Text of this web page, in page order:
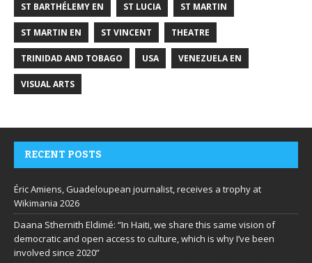
ST BARTHÉLEMY EN ST LUCIA ST MARTIN
ST MARTIN EN ST VINCENT THEATRE
TRINIDAD AND TOBAGO USA VENEZUELA EN
VISUAL ARTS
RECENT POSTS
Éric Amiens, Guadeloupean journalist, receives a trophy at
Wikimania 2026
Daana Sthernith Eldimé: “In Haiti, we share this same vision of
democratic and open access to culture, which is why I’ve been
involved since 2020”